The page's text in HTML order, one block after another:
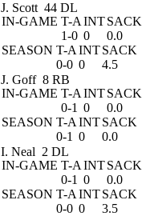
J. Scott 44 DL
IN-GAME T-A INTSACK
1-0 0
0.0
SEASON T-A INTSACK
0-0 0 4.5
J. Goff 8 RB
IN-GAME T-A INTSACK
0-1 0
0.0
SEASON T-A INTSACK
0-1 0 0.0
I. Neal 2 DL
IN-GAME T-A INTSACK
0-1 0
0.0
SEASON T-A INTSACK
0-0 0 3.5